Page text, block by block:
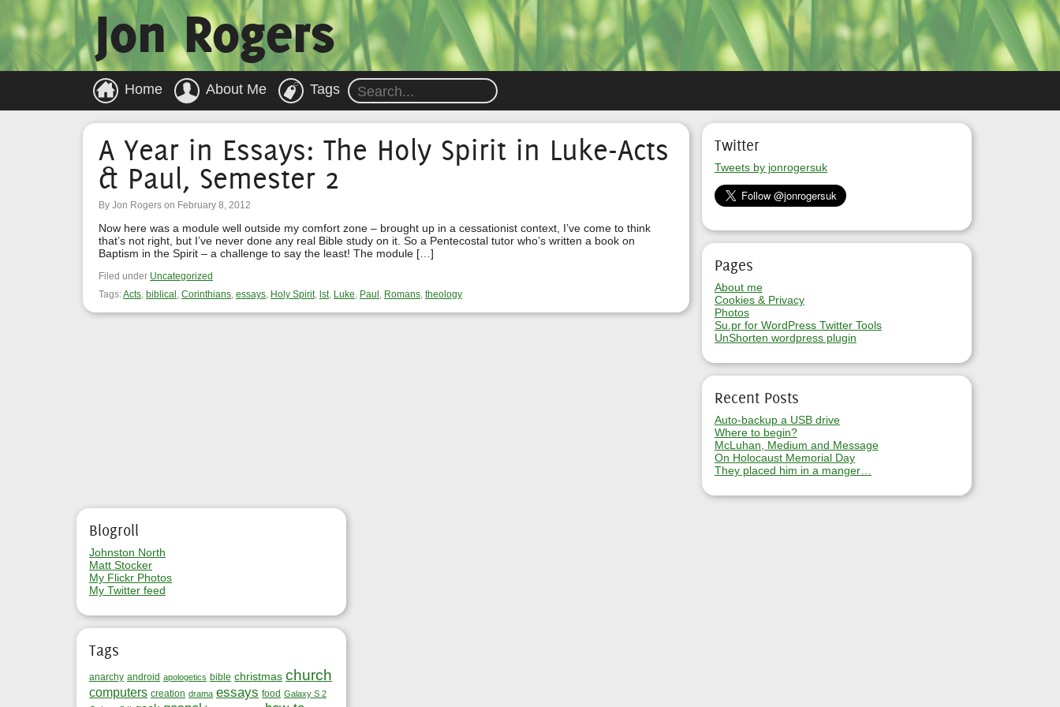
Jon Rogers
Home About Me Tags
A Year in Essays: The Holy Spirit in Luke-Acts
& Paul, Semester 2
By Jon Rogers on February 8, 2012
Now here was a module well outside my comfort zone – brought up in a cessationist context, I’ve come to think
that’s not right, but I’ve never done any real Bible study on it. So a Pentecostal tutor who’s written a book on
Baptism in the Spirit – a challenge to say the least! The module […]
Filed under Uncategorized
Tags:Acts, biblical , Corinthians, essays, Holy Spirit, lst, Luke, Paul , Romans, theology
Twitter
Tweets by jonrogersuk
Pages
About me
Cookies & Privacy
Photos
Su.pr for WordPress Twitter Tools
UnShorten wordpress plugin
Recent Posts
Auto-backup a USB drive
Where to begin?
McLuhan, Medium and Message
On Holocaust Memorial Day
They placed him in a manger…
Blogroll
Johnston North
Matt Stocker
My Flickr Photos
My Twitter feed
Tags
anarchy android apologetics bible christmas church
computers creation drama essays food Galaxy S 2